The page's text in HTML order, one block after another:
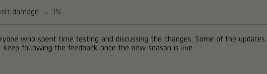
damage → 3%
who spent time testing and discussing the changes. Some of the
keep following the feedback once the new season is live.